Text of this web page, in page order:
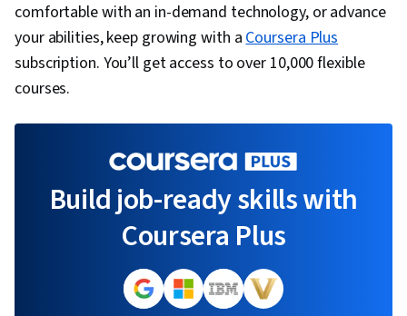
comfortable with an in-demand technology, or advance
your abilities, keep growing with aCoursera Plus
subscription. You’ll get access to over 10,000 flexible
courses.
Build job-ready skills with
Coursera Plus